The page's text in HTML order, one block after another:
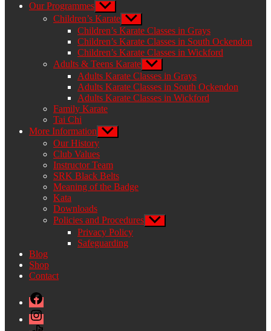
Our Programmes Show
sub
menu
Children’s Karate Show
sub
menu
Children’s Karate Classes in Grays
Children’s Karate Classes in South Ockendon
Children’s Karate Classes in Wickford
Adults & Teens Karate Show
sub
menu
Adults Karate Classes in Grays
Adults Karate Classes in South Ockendon
Adults Karate Classes in Wickford
Family Karate
Tai Chi
More Information Show
sub
Our History
Club Values
Instructor Team
SRK Black Belts
Meaning of the Badge
Kata
Downloads
Policies and Procedures Show
sub
Privacy Policy
Safeguarding
Blog
Shop
Contact
Facebook
Instagram